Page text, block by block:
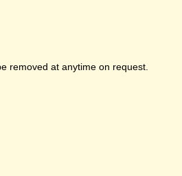
removed at anytime on request.